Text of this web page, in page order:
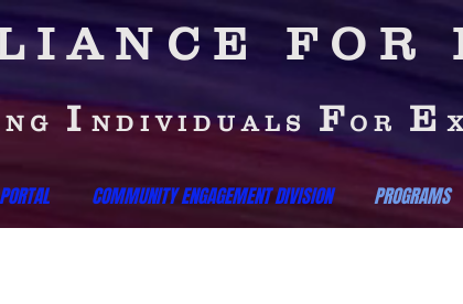
FOR
INDIVIDUALS F OR E
COMMUNITY ENGAGEMENT DIVISION PROGRAMS